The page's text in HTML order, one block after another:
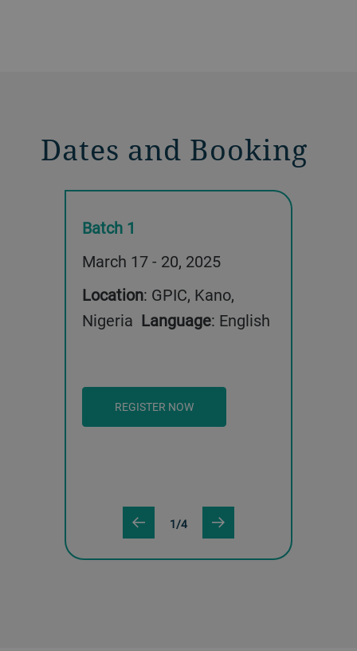
Dates and Booking
Batch 1
March 17 - 20, 2025
Location: GPIC, Kano,
Nigeria Language: English
REGISTER NOW
1/4